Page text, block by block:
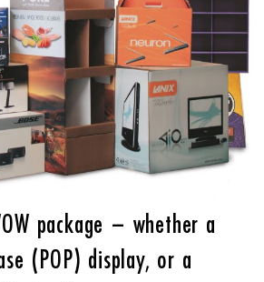
package – whether a
(POP) display, or a